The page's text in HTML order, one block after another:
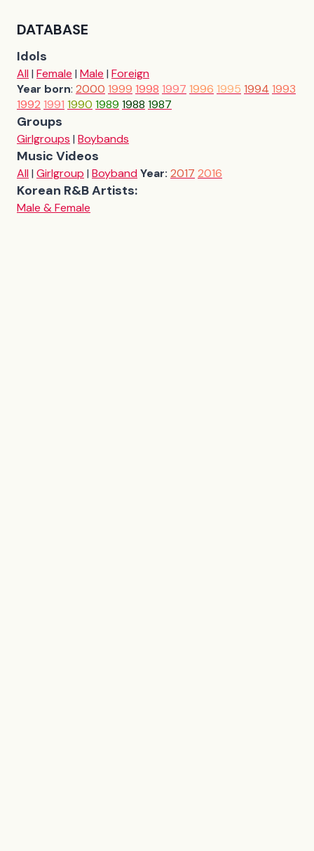
DATABASE
Idols
All| Female | Male | Foreign
Year born: 2000 1999 1998 1997 1996 1995 1994 1993
1992 1991 1990 1989 1988 1987
Groups
Girlgroups | Boybands
Music Videos
All| Girlgroup | BoybandYear: 2017 2016
Korean R&B Artists:
Male & Female